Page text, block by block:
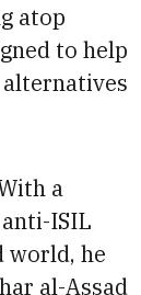
atop
to help
a
ISIL
world, he
al-Assad